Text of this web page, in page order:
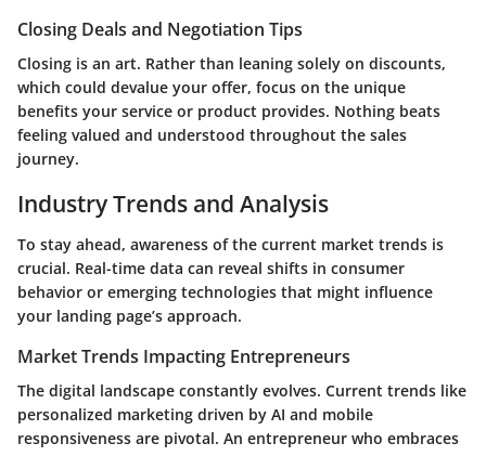
Closing Deals and Negotiation Tips
Closing is an art. Rather than leaning solely on discounts,
which could devalue your offer, focus on the unique
benefits your service or product provides. Nothing beats
feeling valued and understood throughout the sales
journey.
Industry Trends and Analysis
To stay ahead, awareness of the current market trends is
crucial. Real-time data can reveal shifts in consumer
behavior or emerging technologies that might influence
your landing page’s approach.
Market Trends Impacting Entrepreneurs
The digital landscape constantly evolves. Current trends like
personalized marketing driven by AI and mobile
responsiveness are pivotal. An entrepreneur who embraces